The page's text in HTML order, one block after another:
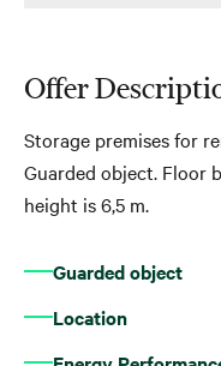
Offer
Storage premises for
Guarded object. Floor
height is 6,5 m.
Guarded object
Location